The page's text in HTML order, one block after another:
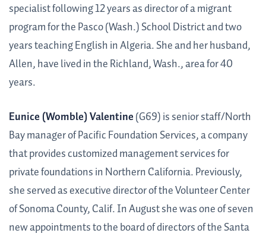
specialist following 12 years as director of a migrant
program for the Pasco (Wash.) School District and two
years teaching English in Algeria. She and her husband,
Allen, have lived in the Richland, Wash., area for 40
years.
Eunice (Womble) Valentine(G69) is senior staff/North
Bay manager of Pacific Foundation Services, a company
that provides customized management services for
private foundations in Northern California. Previously,
she served as executive director of the Volunteer Center
of Sonoma County, Calif. In August she was one of seven
new appointments to the board of directors of the Santa